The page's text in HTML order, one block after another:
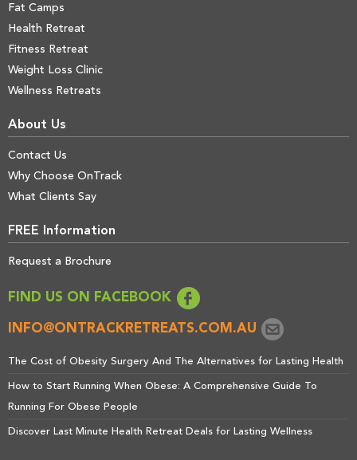
Fat Camps
Health Retreat
Fitness Retreat
Weight Loss Clinic
Wellness Retreats
About Us
Contact Us
Why Choose OnTrack
What Clients Say
FREE Information
Request a Brochure
FIND US ON FACEBOOK
INFO@ONTRACKRETREATS.COM.AU
The Cost of Obesity Surgery And The Alternatives for Lasting Health
How to Start Running When Obese: A Comprehensive Guide To
Running For Obese People
Discover Last Minute Health Retreat Deals for Lasting Wellness